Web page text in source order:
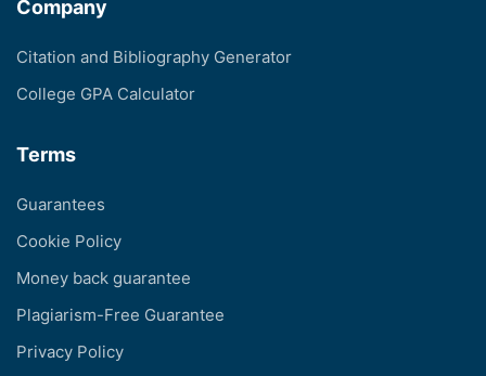
Company
Citation and Bibliography Generator
College GPA Calculator
Terms
Guarantees
Cookie Policy
Money back guarantee
Plagiarism-Free Guarantee
Privacy Policy